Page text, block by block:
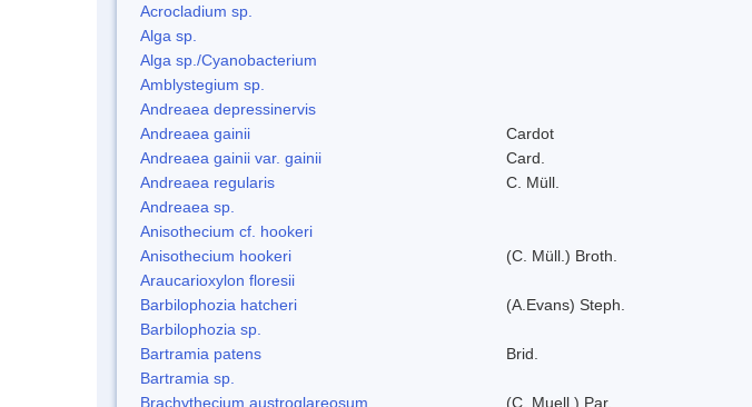
Acrocladium sp.
Alga sp.
Alga sp./Cyanobacterium
Amblystegium sp.
Andreaea depressinervis
Andreaea gainii
Cardot
Andreaea gainii var. gainii
Card.
Andreaea regularis
C. Müll.
Andreaea sp.
Anisothecium cf. hookeri
Anisothecium hookeri
(C. Müll.) Broth.
Araucarioxylon floresii
Barbilophozia hatcheri
(A.Evans) Steph.
Barbilophozia sp.
Bartramia patens
Brid.
Bartramia sp.
Brachythecium austroglareosum
(C. Muell.) Par.